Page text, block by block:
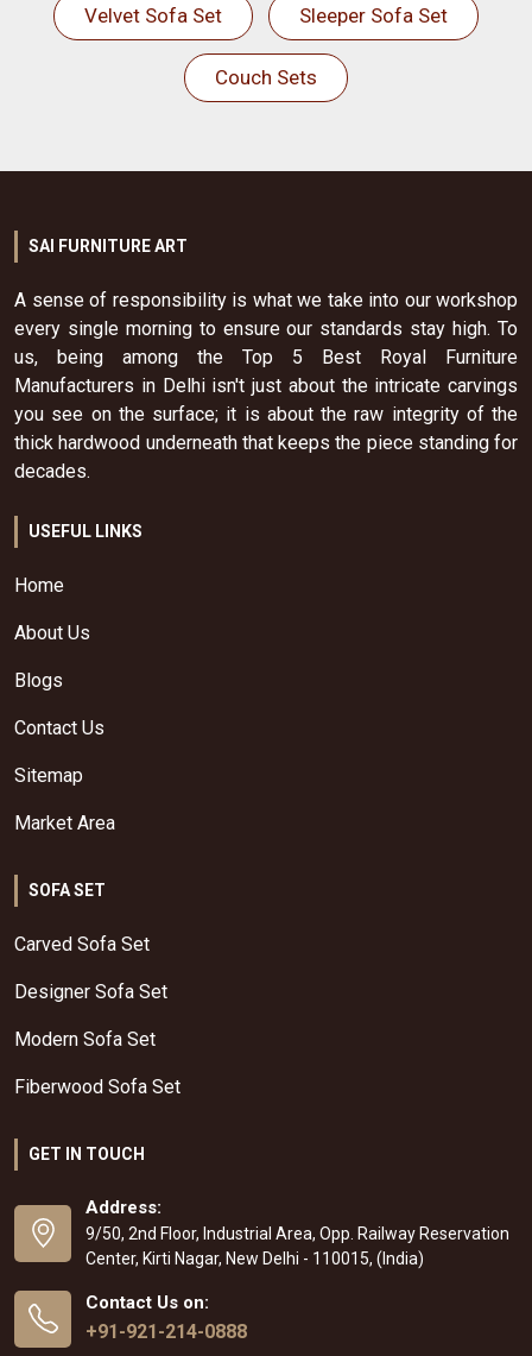
Velvet Sofa Set Sleeper Sofa Set
Couch Sets
SAI FURNITURE ART
A sense of responsibility is what we take into our workshop
every single morning to ensure our standards stay high. To
us, being among the Top 5 Best Royal Furniture
Manufacturers in Delhi isn't just about the intricate carvings
you see on the surface; it is about the raw integrity of the
thick hardwood underneath that keeps the piece standing for
decades.
USEFUL LINKS
Home
About Us
Blogs
Contact Us
Sitemap
Market Area
SOFA SET
Carved Sofa Set
Designer Sofa Set
Modern Sofa Set
Fiberwood Sofa Set
GET IN TOUCH
Address:
9/50, 2nd Floor, Industrial Area, Opp. Railway Reservation
Center, Kirti Nagar, New Delhi - 110015, (India)
Contact Us on:
+91-921-214-0888